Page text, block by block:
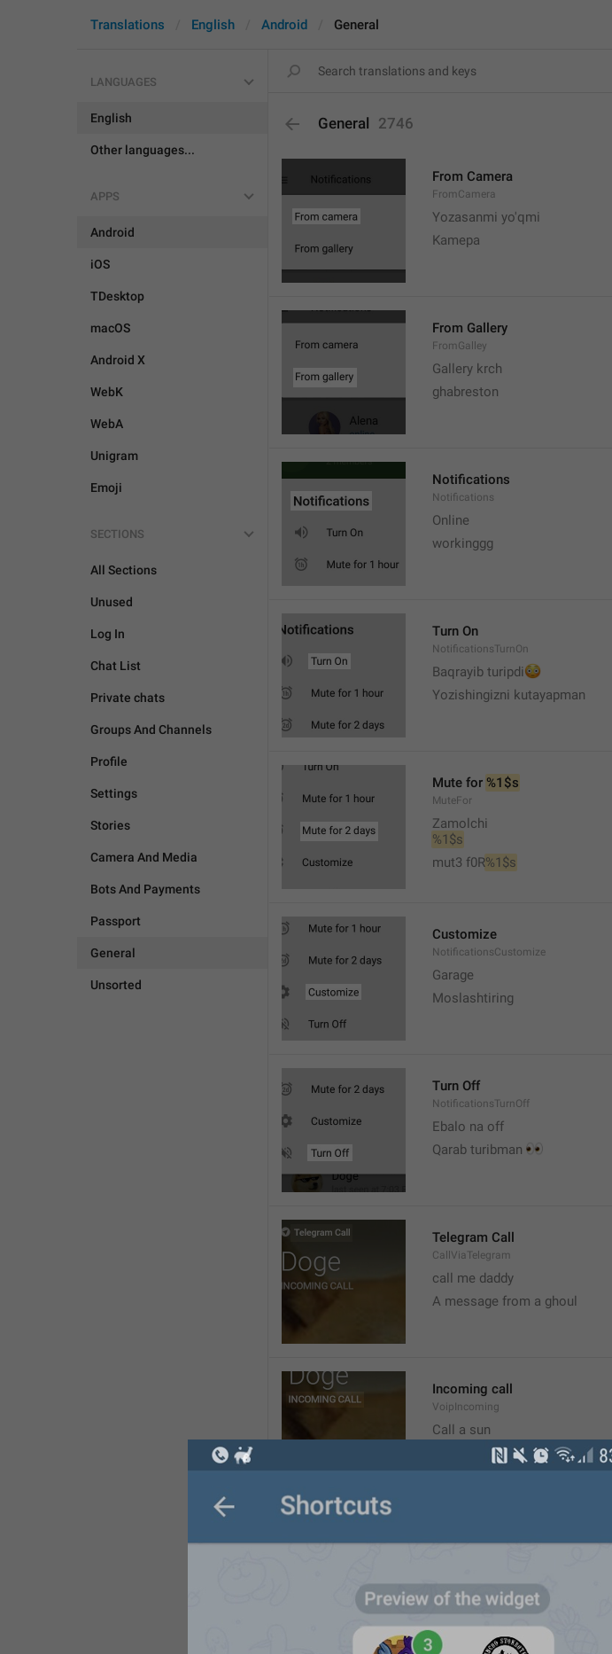
Translations English Android General
LANGUAGES
English
Other languages...
APPS
Android
iOS
TDesktop
macOS
Android X
WebK
WebA
Unigram
Emoji
SECTIONS
All Sections
Unused
Log In
Chat List
Private chats
Groups And Channels
Profile
Settings
Stories
Camera And Media
Bots And Payments
Passport
General
Unsorted
General 2746
From Camera
FromCamera
Yozasanmi yo'qmi
Kamepa
From Gallery
FromGalley
Gallery krch
ghabreston
Notifications
Notifications
Online
workinggg
Turn On
NotificationsTurnOn
Baqrayib turipdi
😳
Yozishingizni kutayapman
Mute for %1$s
MuteFor
Zamolchi
%1$s
mut3 f0R%1$s
Customize
NotificationsCustomize
Garage
Moslashtiring
Turn Off
NotificationsTurnOff
Ebalo na off
Qarab turibman
👀
Telegram Call
CallViaTelegram
call me daddy
A message from a ghoul
Incoming call
VoipIncoming
Call a sun
probably shouldn't call, it's
Clear recent emoji?